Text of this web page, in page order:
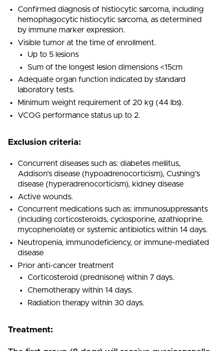
Confirmed diagnosis of histiocytic sarcoma, including
hemophagocytic histiocytic sarcoma, as determined
by immune marker expression.
Visible tumor at the time of enrollment.
Up to 5 lesions
Sum of the longest lesion dimensions <15cm
Adequate organ function indicated by standard
laboratory tests.
Minimum weight requirement of 20 kg (44 lbs).
VCOG performance status up to 2.
Exclusion criteria:
Concurrent diseases such as: diabetes mellitus,
Addison’s disease (hypoadrenocorticism), Cushing’s
disease (hyperadrenocorticism), kidney disease
Active wounds.
Concurrent medications such as: immunosuppressants
(including corticosteroids, cyclosporine, azathioprine,
mycophenolate) or systemic antibiotics within 14 days.
Neutropenia, immunodeficiency, or immune-mediated
disease
Prior anti-cancer treatment
Corticosteroid (prednisone) within 7 days.
Chemotherapy within 14 days.
Radiation therapy within 30 days.
Treatment: